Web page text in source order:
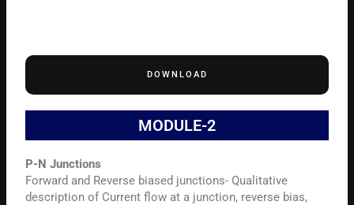
DOWNLOAD
MODULE-2
P-N Junctions
Forward and Reverse biased junctions- Qualitative
description of Current flow at a junction, reverse bias,